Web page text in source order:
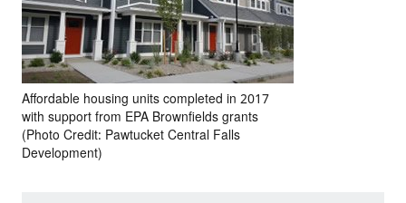
Affordable housing units completed in 2017
with support from EPA Brownfields grants
(Photo Credit: Pawtucket Central Falls
Development)